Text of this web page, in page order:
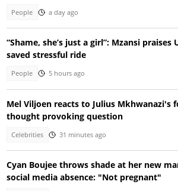
People a day ago
“Shame, she’s just a girl”: Mzansi praises
saved stressful ride
People 5 hours ago
Mel Viljoen reacts to Julius Mkhwanazi's
thought provoking question
Celebrities 31 minutes ago
Cyan Boujee throws shade at her new
social media absence: "Not pregnant"